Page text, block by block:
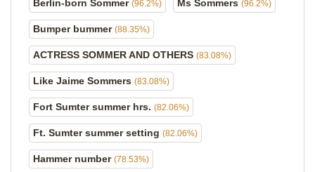
Berlin-born Sommer (96.2%) Ms Sommers (96.2%)
Bumper bummer (88.35%)
ACTRESS SOMMER AND OTHERS (83.08%)
Like Jaime Sommers (83.08%)
Fort Sumter summer hrs. (82.06%)
Ft. Sumter summer setting (82.06%)
Hammer number (78.53%)